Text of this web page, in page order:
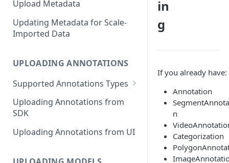
Video Dataset
Lidar Dataset
Upload Metadata
Updating Metadata for Scale-
Imported Data
UPLOADING ANNOTATIONS
Supported Annotations Types
Geometric (Box, Polygon, Line,
Keypoints, Cuboid)
Segmentation Annotations
Category Annotations
Uploading Annotations from
SDK
Uploading Annotations from UI
in
g
If you already have:
Annotation
n
Categorization